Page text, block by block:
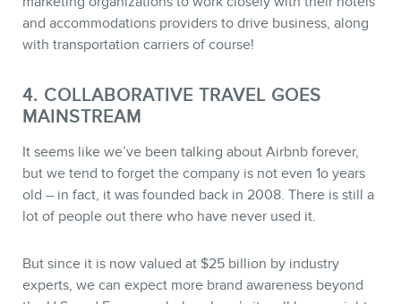
and accommodations providers to drive business, along
with transportation carriers of course!
4. COLLABORATIVE TRAVEL GOES
MAINSTREAM
It seems like we’ve been talking about Airbnb forever,
but we tend to forget the company is not even 1o years
old – in fact, it was founded back in 2008. There is still a
lot of people out there who have never used it.
But since it is now valued at $25 billion by industry
experts, we can expect more brand awareness beyond